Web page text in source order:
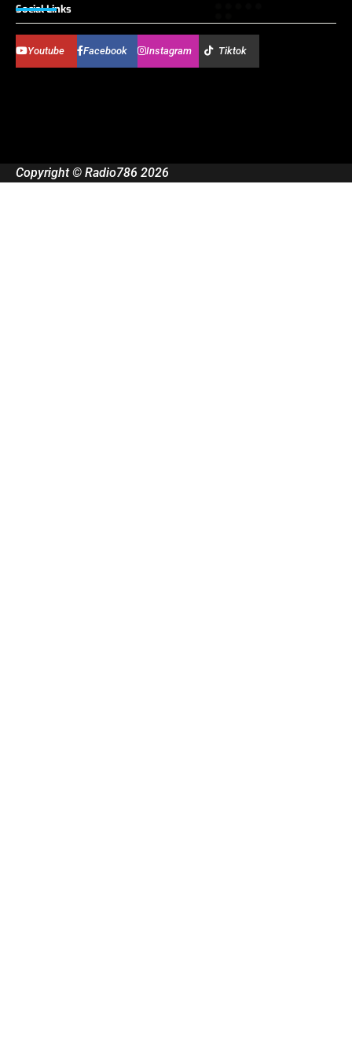
Social Links
Youtube Facebook Instagram Tiktok
Copyright © Radio786 2026